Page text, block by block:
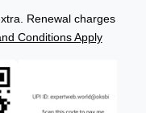
Renewal charges
Conditions Apply